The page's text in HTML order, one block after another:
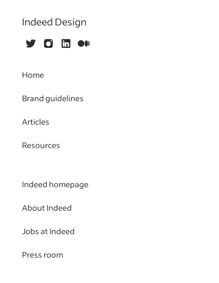
Indeed Design
TwitterInstagram
LinkedInMedium
Home
Brand guidelines
Articles
Resources
Indeed homepage
About Indeed
Jobs at Indeed
Press room